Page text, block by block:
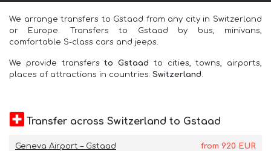
We arrange transfers to Gstaad from any city in Switzerland
or Europe. Transfers to Gstaad by bus, minivans,
comfortable S-class cars and jeeps.
We provide transfersto Gstaad to cities, towns, airports,
places of attractions in countries: Switzerland.
Transfer across Switzerland to Gstaad
Geneva Airport – Gstaad from 920 EUR